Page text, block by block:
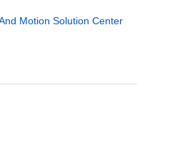
Motion Solution Center